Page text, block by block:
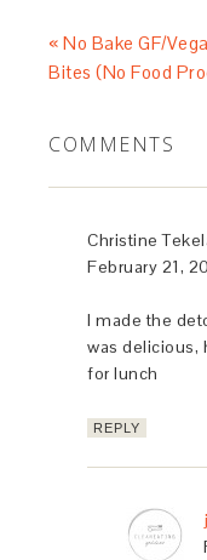
« No Bake GF/
Bites (No Food
COMMENTS
Christine
February 21,
I made the
was delicious,
for lunch
REPLY